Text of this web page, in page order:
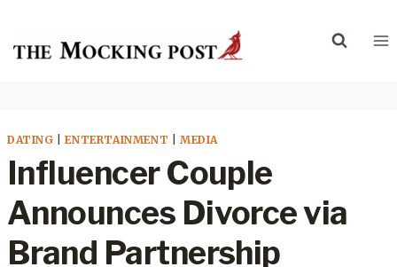
content
DATING |ENTERTAINMENT MEDIA
Influencer Couple
Announces Divorce via
Brand Partnership